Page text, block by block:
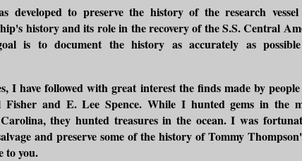
developed to preserve the history of the research
history and its role in the recovery of the S.S. Central
is to document the history as accurately as
I have followed with great interest the finds made by
Fisher and E. Lee Spence. While I hunted gems in the
they hunted treasures in the ocean. I was
and preserve some of the history of Tommy
to you.